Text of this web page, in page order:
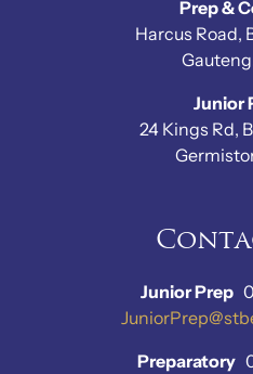
Prep &
Harcus Road,
Junior
24 Kings Rd,
Junior Prep
Preparatory